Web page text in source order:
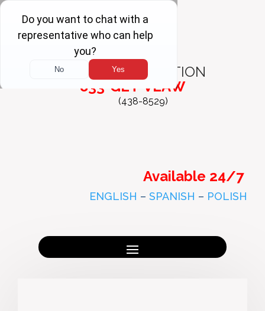
FREE
CONSULTATION
833-GET-VLAW
(438-8529)
Available 24/7
ENGLISH – SPANISH – POLISH